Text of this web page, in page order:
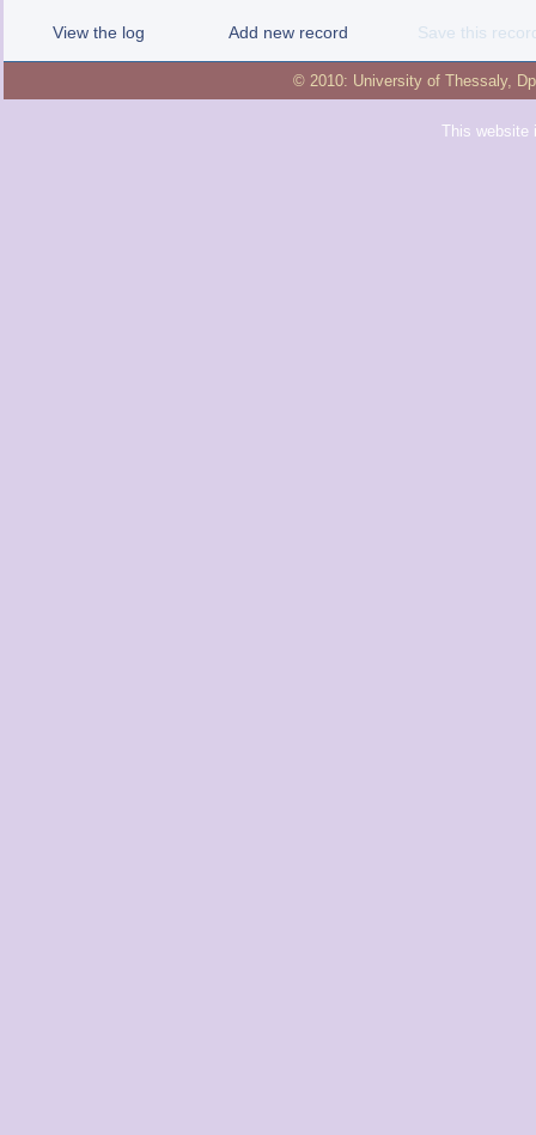
View the log Add new record Save this
© 2010: University of Thessaly,
This website